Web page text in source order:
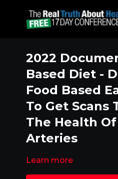
2022
Based Diet -
Food Based
To Get Scans
The Health
Arteries
Learn more